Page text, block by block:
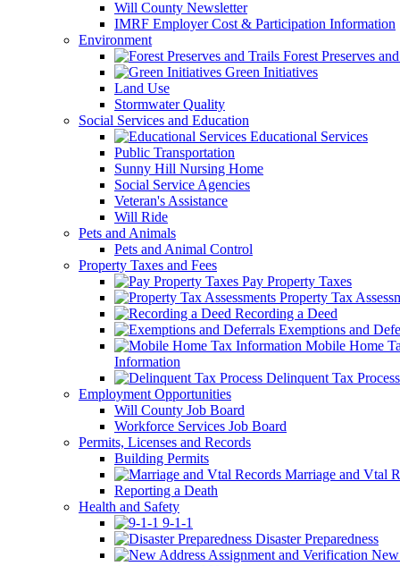
Will County Newsletter
IMRF Employer Cost & Participation Information
Environment
Forest Preserves
Green Initiatives
Land Use
Stormwater Quality
Social Services and Education
Educational Services
Public Transportation
Sunny Hill Nursing Home
Social Service Agencies
Veteran's Assistance
Will Ride
Pets and Animals
Pets and Animal Control
Property Taxes and Fees
Pay Property Taxes
Property Tax
Recording a Deed
Exemptions and
Mobile Home
Information
Delinquent Tax Process
Employment Opportunities
Will County Job Board
Workforce Services Job Board
Permits, Licenses and Records
Building Permits
Marriage and Vtal
Reporting a Death
Health and Safety
9-1-1
Disaster Preparedness